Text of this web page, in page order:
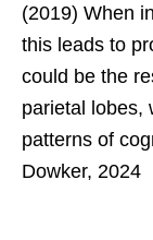
(2019) When
this leads to
could be the
parietal lobes,
patterns of
Dowker, 2024